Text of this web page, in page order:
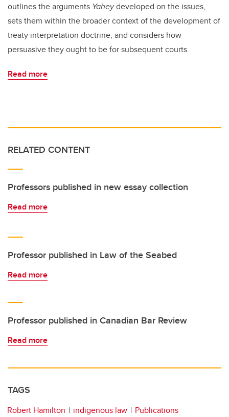
outlines the arguments Yaheydeveloped on the issues,
sets them within the broader context of the development of
treaty interpretation doctrine, and considers how
persuasive they ought to be for subsequent courts.
Read more
RELATED CONTENT
Professors published in new essay collection
Read more
Professor published in Law of the Seabed
Read more
Professor published in Canadian Bar Review
Read more
TAGS
Robert Hamilton indigenous law
Publications